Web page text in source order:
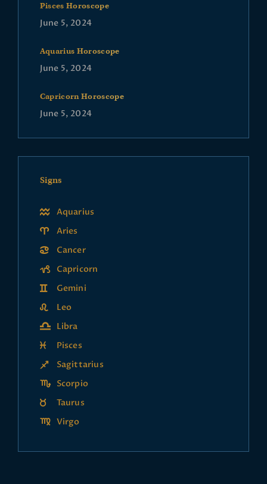
Pisces Horoscope
June 5, 2024
Aquarius Horoscope
June 5, 2024
Capricorn Horoscope
June 5, 2024
Signs
Aquarius
Aries
Cancer
Capricorn
Gemini
Leo
Libra
Pisces
Sagittarius
Scorpio
Taurus
Virgo